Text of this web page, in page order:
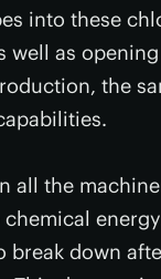
into these
well as
the
all the
down